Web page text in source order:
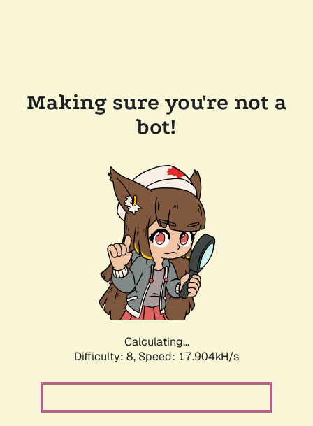
Making sure you're not a
bot!
Calculating...
Difficulty: 8, Speed: 17.904kH/s